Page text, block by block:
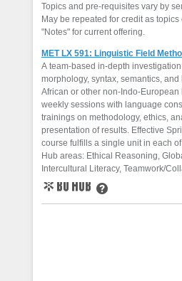
Topics and pre-requisites vary by
May be repeated for credit as
"Notes" for current offering.
MET LX 591: Linguistic Field
A team-based in-depth
morphology, syntax, semantics, and
African or other non-Indo-European
weekly sessions with language
trainings on methodology, ethics,
presentation of results. Effective
course fulfills a single unit in each
Hub areas: Ethical Reasoning,
Intercultural Literacy, Teamwork/
BU Hub Learn More